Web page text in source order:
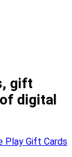
gift
digital